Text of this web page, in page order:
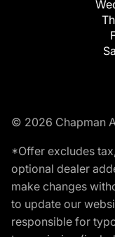
© 2026 Chapman
*Offer excludes
optional dealer
make changes
to update our
responsible for